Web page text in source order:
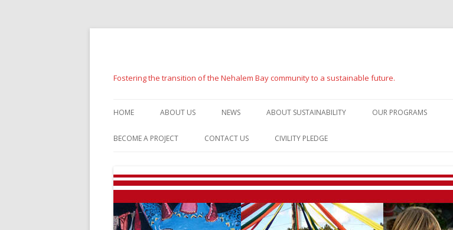
Fostering the transition of the Nehalem Bay community to a sustainable future.
to
HOME ABOUT US NEWS ABOUT SUSTAINABILITY OUR PROGRAMS
BECOME A PROJECT CONTACT US CIVILITY PLEDGE